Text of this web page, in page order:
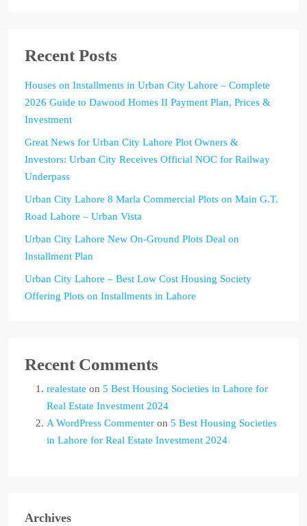
Recent Posts
Houses on Installments in Urban City Lahore – Complete
2026 Guide to Dawood Homes II Payment Plan, Prices &
Investment
Great News for Urban City Lahore Plot Owners &
Investors: Urban City Receives Official NOC for Railway
Underpass
Urban City Lahore 8 Marla Commercial Plots on Main G.T.
Road Lahore – Urban Vista
Urban City Lahore New On-Ground Plots Deal on
Installment Plan
Urban City Lahore – Best Low Cost Housing Society
Offering Plots on Installments in Lahore
Recent Comments
realestate on 5 Best Housing Societies in Lahore for
Real Estate Investment 2024
A WordPress Commenter on 5 Best Housing Societies
in Lahore for Real Estate Investment 2024
Archives